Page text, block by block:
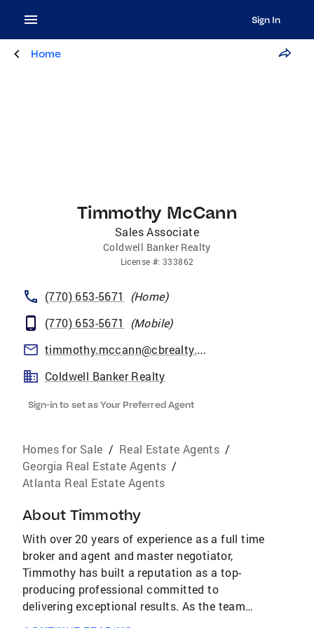
Sign In
Home
Timmothy McCann
Sales Associate
Coldwell Banker Realty
License #: 333862
(770) 653-5671 (Home)
(770) 653-5671
(Mobile)
timmothy.mccann@cbrealty.com
Coldwell Banker Realty
Sign-in to set as Your Preferred Agent
Homes for Sale / Real Estate Agents /
Georgia Real Estate Agents /
Atlanta Real Estate Agents
About Timmothy
With over 20 years of experience as a full time
broker and agent and master negotiator,
Timmothy has built a reputation as a top-
producing professional committed to
delivering exceptional results. As the team